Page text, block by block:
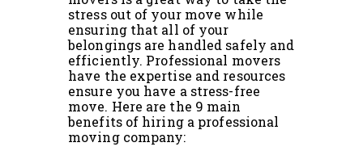
stress out of your move while
ensuring that all of your
belongings are handled safely and
efficiently. Professional movers
have the expertise and resources
ensure you have a stress-free
move. Here are the 9 main
benefits of hiring a professional
moving company: